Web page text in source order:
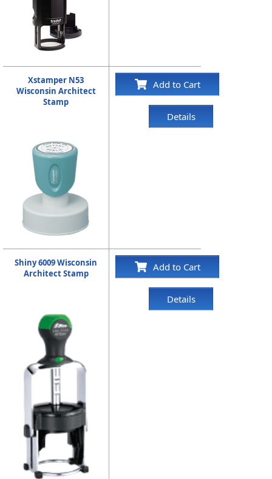
Xstamper N53
Wisconsin Architect
Stamp
Add to Cart
Details
Shiny 6009 Wisconsin
Architect Stamp
Add to Cart
Details